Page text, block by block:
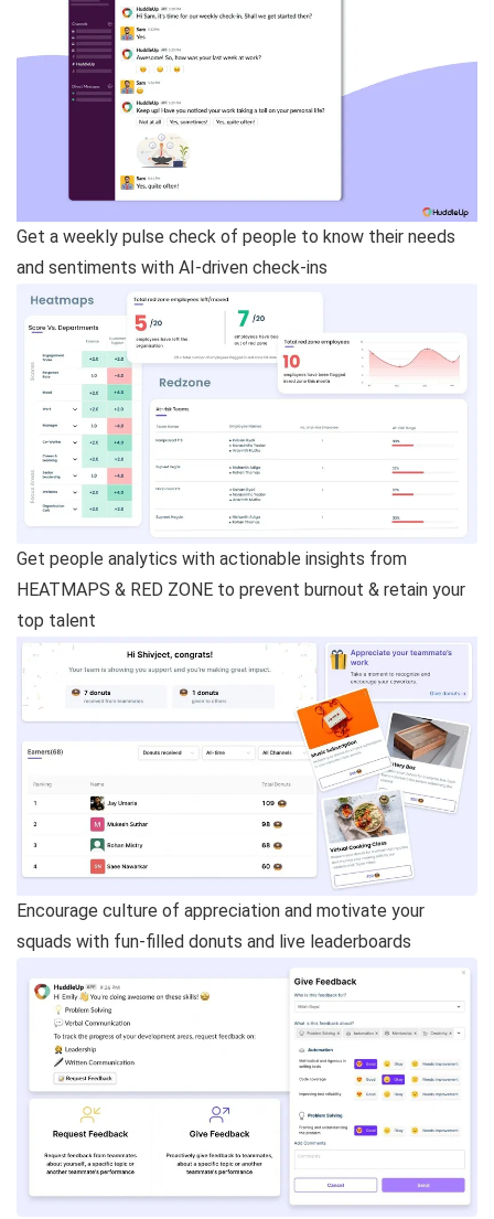
Get a weekly pulse check of people to know their needs
and sentiments with AI-driven check-ins
Get people analytics with actionable insights from
HEATMAPS & RED ZONE to prevent burnout & retain your
top talent
Encourage culture of appreciation and motivate your
squads with fun-filled donuts and live leaderboards